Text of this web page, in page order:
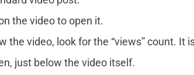
the video to open it.
the video, look for the “views” count. It
just below the video itself.